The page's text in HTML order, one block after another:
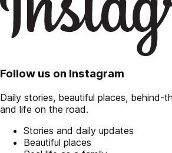
Follow us on Instagram
Daily stories, beautiful places, behind-
and life on the road.
Stories and daily updates
Beautiful places